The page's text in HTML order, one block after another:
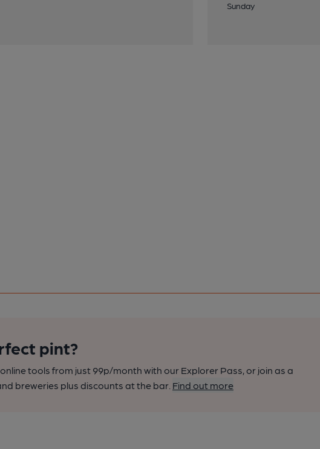
Sunday
pint?
tools from just 99p/month with our Explorer Pass, or join as a
breweries plus discounts at the bar. Find out more